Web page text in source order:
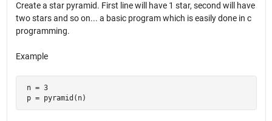
Create a star pyramid. First line will have 1 star, second will have
two stars and so on... a basic program which is easily done in c
programming.
Example
n = 3
p = pyramid(n)